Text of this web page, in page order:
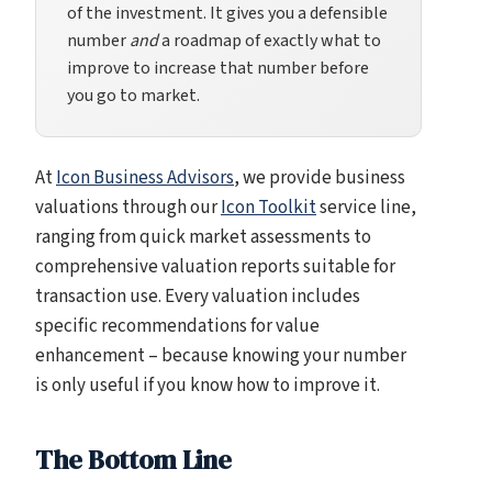
of the investment. It gives you a defensible
numberanda roadmap of exactly what to
improve to increase that number before
you go to market.
AtIcon Business Advisors, we provide business
valuations through ourIcon Toolkitservice line,
ranging from quick market assessments to
comprehensive valuation reports suitable for
transaction use. Every valuation includes
specific recommendations for value
enhancement – because knowing your number
is only useful if you know how to improve it.
The Bottom Line